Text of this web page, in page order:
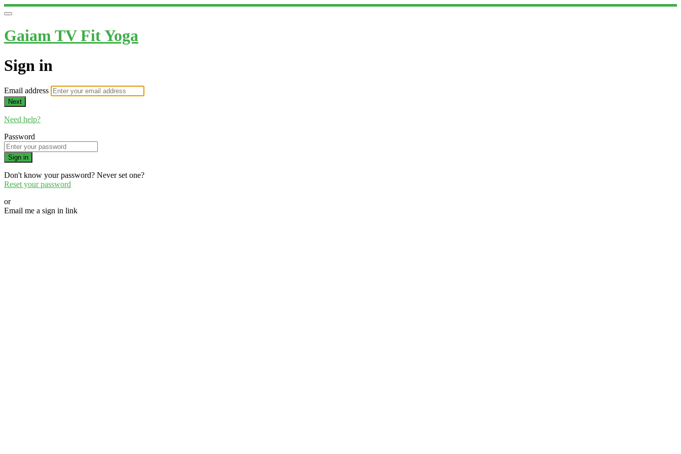
Gaiam TV Fit Yoga
Sign in
Email address
Next
Need help?
Password
Sign in
Don't know your password? Never set one?
Reset your password
or
Email me a sign in link